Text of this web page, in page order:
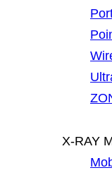
X-RAY